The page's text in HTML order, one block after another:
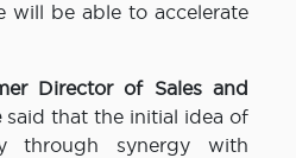
will be able to accelerate
Director of Sales and
said that the initial idea of
through synergy with